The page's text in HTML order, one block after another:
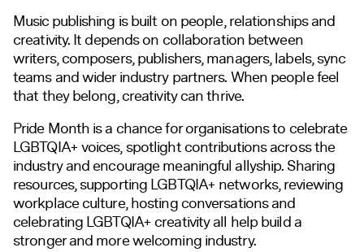
Music publishing is built on people, relationships and
creativity. It depends on collaboration between
writers, composers, publishers, managers, labels, sync
teams and wider industry partners. When people feel
that they belong, creativity can thrive.
Pride Month is a chance for organisations to celebrate
LGBTQIA+ voices, spotlight contributions across the
industry and encourage meaningful allyship. Sharing
resources, supporting LGBTQIA+ networks, reviewing
workplace culture, hosting conversations and
celebrating LGBTQIA+ creativity all help build a
stronger and more welcoming industry.